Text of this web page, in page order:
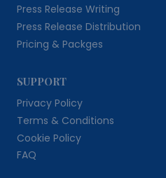
Press Release Writing
Press Release Distribution
Pricing & Packges
SUPPORT
Privacy Policy
Terms & Conditions
Cookie Policy
FAQ